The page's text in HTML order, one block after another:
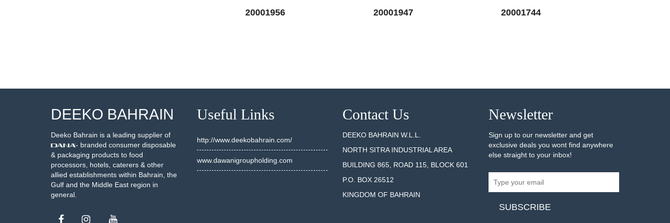
20001956 20001947 20001744
DEEKO BAHRAIN
Deeko Bahrain is a leading supplier of
- branded consumer disposable
& packaging products to food
processors, hotels, caterers & other
allied establishments within Bahrain, the
Gulf and the Middle East region in
general.
Useful Links
http://www.deekobahrain.com/
www.dawanigroupholding.com
Contact Us
DEEKO BAHRAIN W.L.L.
NORTH SITRA INDUSTRIAL AREA
BUILDING 865, ROAD 115, BLOCK 601
P.O. BOX 26512
KINGDOM OF BAHRAIN
Newsletter
Sign up to our newsletter and get
exclusive deals you wont find anywhere
else straight to your inbox!